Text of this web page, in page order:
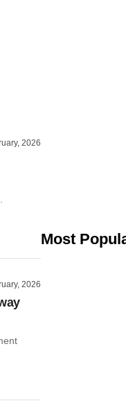
2026
2026
Most